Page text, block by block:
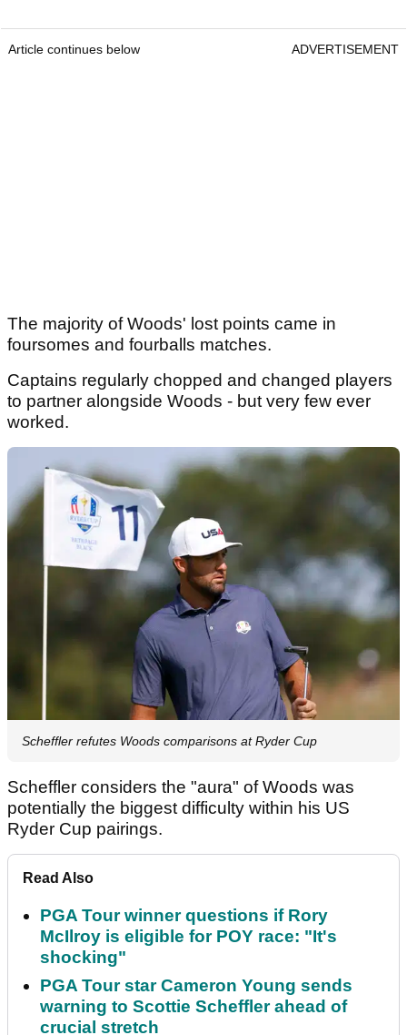
Article continues below ADVERTISEMENT
The majority of Woods' lost points came in
foursomes and fourballs matches.
Captains regularly chopped and changed players
to partner alongside Woods - but very few ever
worked.
Scheffler refutes Woods comparisons at Ryder Cup
Scheffler considers the "aura" of Woods was
potentially the biggest difficulty within his US
Ryder Cup pairings.
Read Also
PGA Tour winner questions if Rory
McIlroy is eligible for POY race: "It's
shocking"
PGA Tour star Cameron Young sends
warning to Scottie Scheffler ahead of
crucial stretch